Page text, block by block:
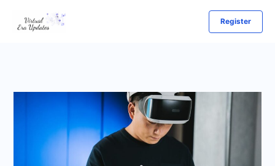
Register